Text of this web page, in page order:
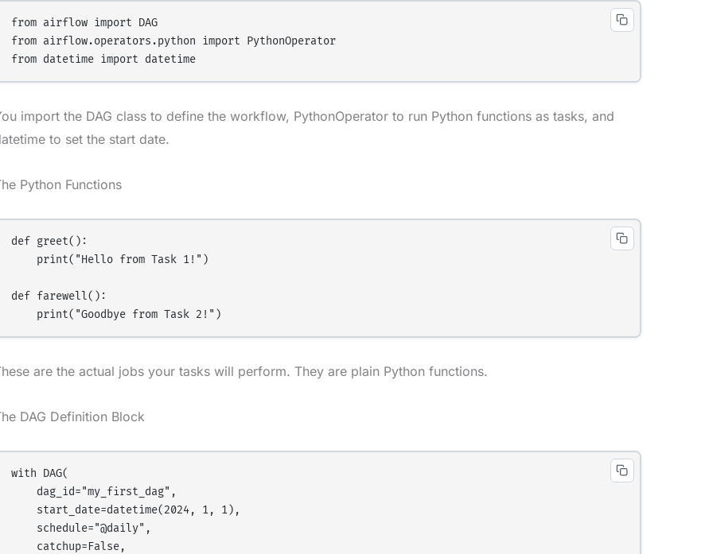
from airflow import DAG
from airflow.operators.python import PythonOperator
from datetime import datetime
import the DAG class to define the workflow, PythonOperator to run Python functions as tasks, and
to set the start date.
Python Functions
def greet():
    print("Hello from Task 1!")
def farewell():
are the actual jobs your tasks will perform. They are plain Python functions.
DAG Definition Block
with DAG(
    dag_id="my_first_dag",
    start_date=datetime(2024, 1, 1),
    schedule="@daily",
    catchup=False,